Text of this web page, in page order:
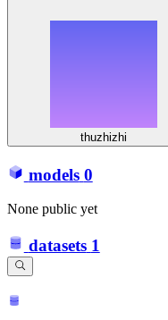
thuzhizhi
models 0
None public yet
datasets 1